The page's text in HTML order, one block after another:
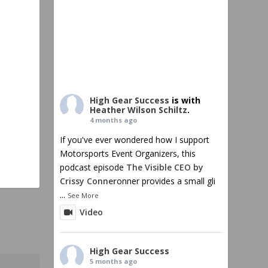
High Gear Success is with
Heather Wilson Schiltz.
4 months ago
If you've ever wondered how I support
Motorsports Event Organizers, this
podcast episode The Visible CEO by
Crissy Conneronner provides a small gli
... See More
Video
High Gear Success
5 months ago